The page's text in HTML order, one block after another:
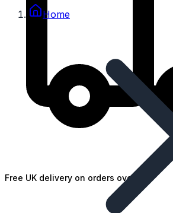
Free UK delivery on orders over £25
Home